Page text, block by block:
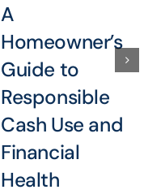
A
Homeowner’s
Guide to
Responsible
Cash Use and
Financial
Health